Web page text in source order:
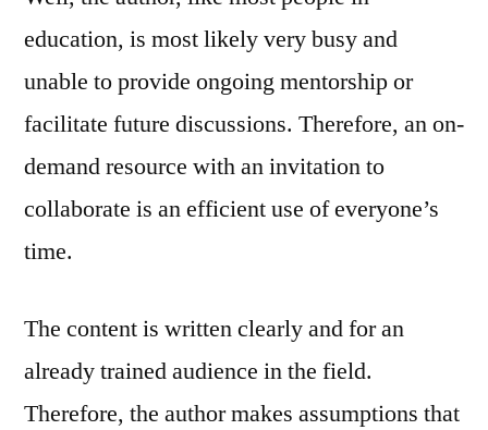
education, is most likely very busy and
unable to provide ongoing mentorship or
facilitate future discussions. Therefore, an on-
demand resource with an invitation to
collaborate is an efficient use of everyone’s
time.
The content is written clearly and for an
already trained audience in the field.
Therefore, the author makes assumptions that